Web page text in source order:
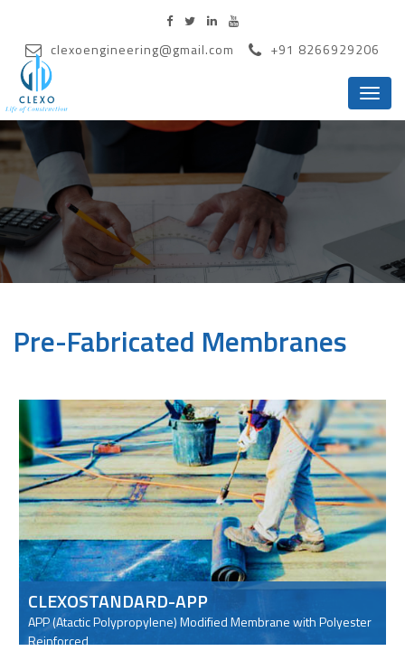
clexoengineering@gmail.com +91 8266929206
Menu
Pre-Fabricated Membranes
CLEXOSTANDARD-APP
APP (Atactic Polypropylene) Modified Membrane with Polyester
Reinforced